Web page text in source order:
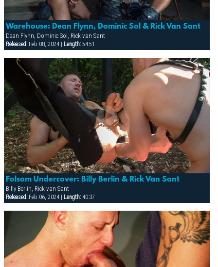
Warehouse: Dean Flynn, Dominic Sol & Rick Van Sant
Dean Flynn, Dominic Sol, Rick van Sant
Released:Feb 08, 2024 | Length:54:51
Folsom Undercover: Billy Berlin & Rick Van Sant
Billy Berlin, Rick van Sant
Released:Feb 06, 2024 | Length:40:37